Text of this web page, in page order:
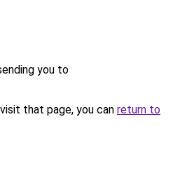
you to
that page, you can return to